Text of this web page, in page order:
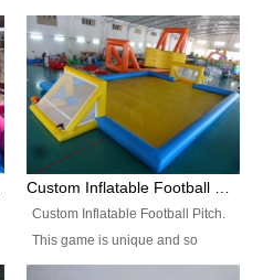
occasion like for festivals, church
events, school carnivals and
birthday parties. It is thrilling to
slide down from high in a high
speed and splash yourself into
the water pool. If you are looking
for funny inflatable slide sales
Custom Inflatable Football Pitch.
This game is unique and so
much fun, everyone will want to